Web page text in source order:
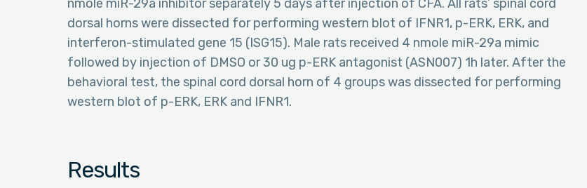
nmole miR-29a inhibitor separately 5 days after injection of CFA. All rats’ spinal cord
dorsal horns were dissected for performing western blot of IFNR1, p-ERK, ERK, and
interferon-stimulated gene 15 (ISG15). Male rats received 4 nmole miR-29a mimic
followed by injection of DMSO or 30 ug p-ERK antagonist (ASN007) 1h later. After the
behavioral test, the spinal cord dorsal horn of 4 groups was dissected for performing
western blot of p-ERK, ERK and IFNR1.
Results